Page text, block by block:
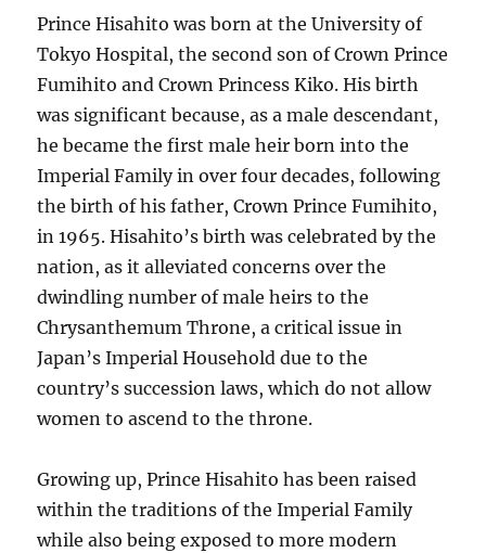
Prince Hisahito was born at the University of
Tokyo Hospital, the second son of Crown Prince
Fumihito and Crown Princess Kiko. His birth
was significant because, as a male descendant,
he became the first male heir born into the
Imperial Family in over four decades, following
the birth of his father, Crown Prince Fumihito,
in 1965. Hisahito’s birth was celebrated by the
nation, as it alleviated concerns over the
dwindling number of male heirs to the
Chrysanthemum Throne, a critical issue in
Japan’s Imperial Household due to the
country’s succession laws, which do not allow
women to ascend to the throne.
Growing up, Prince Hisahito has been raised
within the traditions of the Imperial Family
while also being exposed to more modern